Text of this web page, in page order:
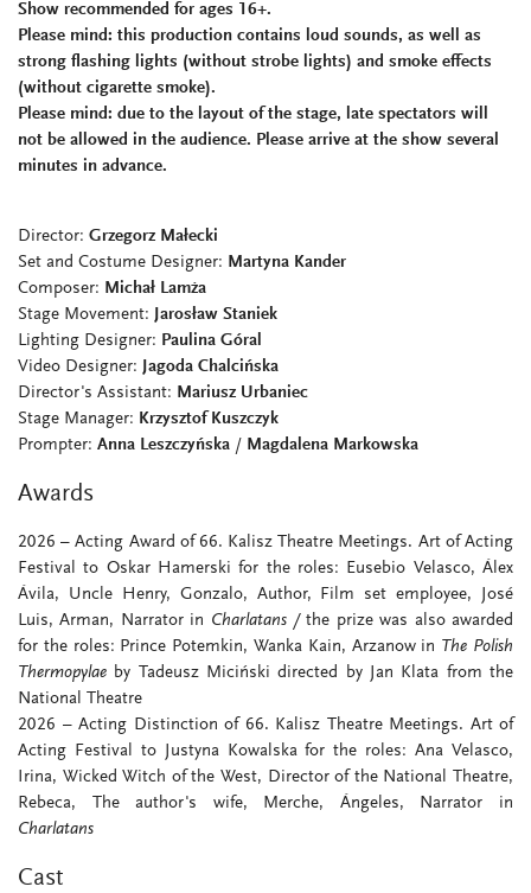
Show recommended for ages 16+.
Please mind: this production contains loud sounds, as well as
strong flashing lights (without strobe lights) and smoke effects
(without cigarette smoke).
Please mind: due to the layout of the stage, late spectators will
not be allowed in the audience. Please arrive at the show several
minutes in advance.
Director: Grzegorz Małecki
Set and Costume Designer: Martyna Kander
Composer: Michał Lamża
Stage Movement: Jarosław Staniek
Lighting Designer: Paulina Góral
Video Designer: Jagoda Chalcińska
Director's Assistant: Mariusz Urbaniec
Stage Manager: Krzysztof Kuszczyk
Prompter: Anna Leszczyńska / Magdalena Markowska
Awards
2026 – Acting Award of 66. Kalisz Theatre Meetings. Art of Acting
Festival to Oskar Hamerski for the roles: Eusebio Velasco, Álex
Ávila, Uncle Henry, Gonzalo, Author, Film set employee, José
Luis, Arman, Narrator in Charlatans/the prize was also awarded
for the roles: Prince Potemkin, Wanka Kain, Arzanow in The Polish
Thermopylae by Tadeusz Miciński directed by Jan Klata from the
National Theatre
2026 – Acting Distinction of 66. Kalisz Theatre Meetings. Art of
Acting Festival to Justyna Kowalska for the roles: Ana Velasco,
Irina, Wicked Witch of the West, Director of the National Theatre,
Rebeca, The author's wife, Merche, Ángeles, Narrator in
Charlatans
Cast